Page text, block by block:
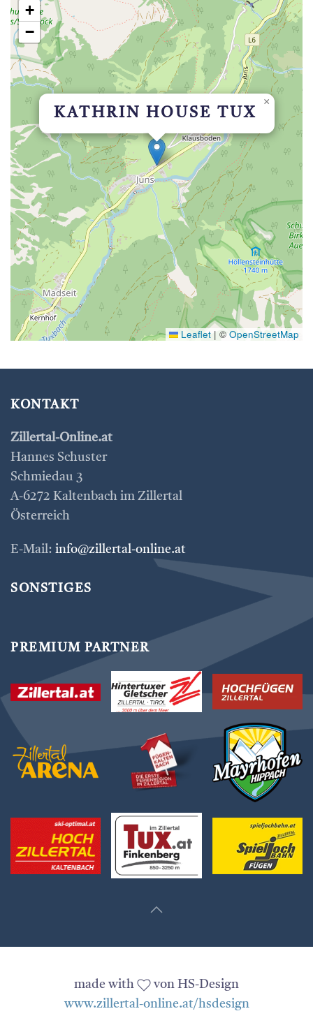
KATHRIN HOUSE TUX
×
+
−
Leaflet | © OpenStreetMap
KONTAKT
Zillertal-Online.at
Hannes Schuster
Schmiedau 3
A-6272 Kaltenbach im Zillertal
Österreich
E-Mail: info@zillertal-online.at
SONSTIGES
PREMIUM PARTNER
made with
von HS-Design
www.zillertal-online.at/hsdesign